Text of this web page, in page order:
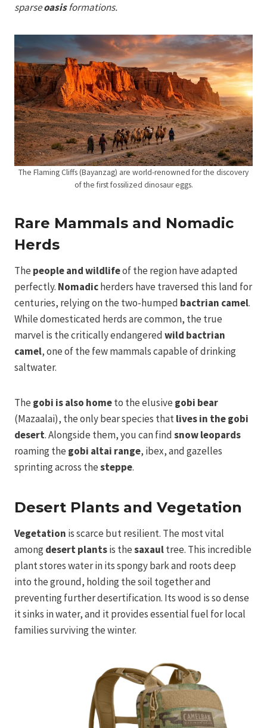
sparseoasisformations.
The Flaming Cliffs (Bayanzag) are world-renowned for the discovery
of the first fossilized dinosaur eggs.
Rare Mammals and Nomadic
Herds
The people and wildlifeof the region have adapted
perfectly. Nomadicherders have traversed this land for
centuries, relying on the two-humped bactrian camel.
While domesticated herds are common, the true
marvel is the critically endangeredwild bactrian
camel, one of the few mammals capable of drinking
saltwater.
The gobi is also hometo the elusive gobi bear
(Mazaalai), the only bear species thatlives in the gobi
desert. Alongside them, you can findsnow leopards
roaming the gobi altai range, ibex, and gazelles
sprinting across thesteppe.
Desert Plants and Vegetation
Vegetation is scarce but resilient. The most vital
amongdesert plantsis thesaxaultree. This incredible
plant stores water in its spongy bark and roots deep
into the ground, holding the soil together and
preventing further desertification. Its wood is so dense
it sinks in water, and it provides essential fuel for local
families surviving the winter.